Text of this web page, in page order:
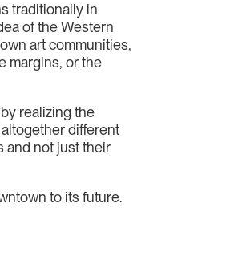
traditionally in
of the Western
art communities,
margins, or the
realizing the
different
and not just their
to its future.